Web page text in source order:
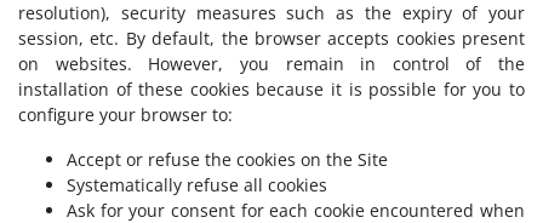
resolution), security measures such as the expiry of your
session, etc. By default, the browser accepts cookies present
on websites. However, you remain in control of the
installation of these cookies because it is possible for you to
configure your browser to:
Accept or refuse the cookies on the Site
Systematically refuse all cookies
Ask for your consent for each cookie encountered when